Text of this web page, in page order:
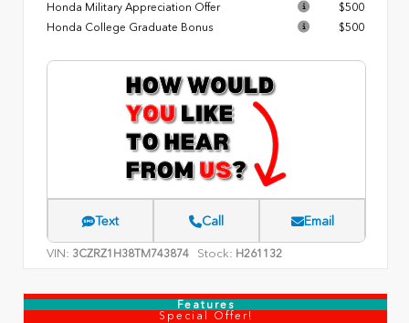
Honda Military Appreciation Offer
$500
Honda College Graduate Bonus
$500
Text Call Email
VIN: 3CZRZ1H38TM743874 Stock: H261132
Features
Special Offer!